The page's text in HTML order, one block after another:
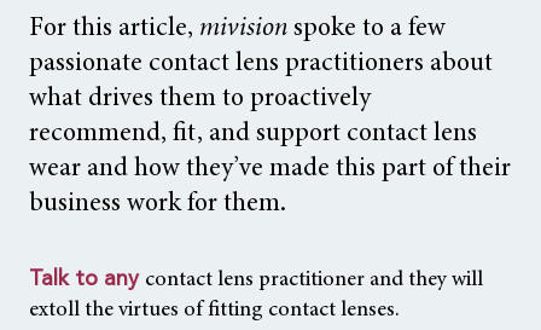
For this article, mivisionspoke to a few
passionate contact lens practitioners about
what drives them to proactively
recommend, fit, and support contact lens
wear and how they’ve made this part of their
business work for them.
Talk to any contact lens practitioner and they will
extoll the virtues of fitting contact lenses.